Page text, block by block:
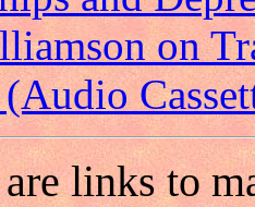
on
links to